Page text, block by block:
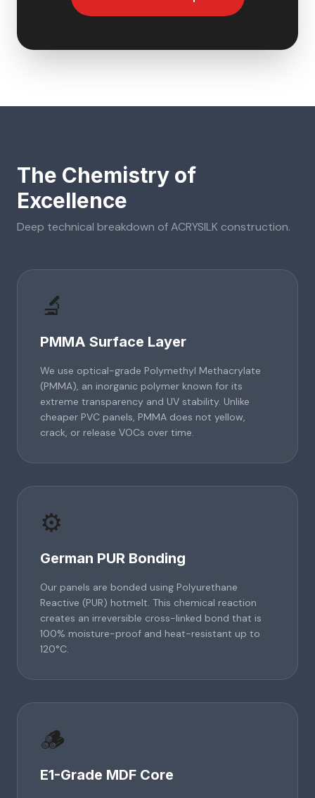
The Chemistry of
Excellence
Deep technical breakdown ofACRYSILK construction.
🔬
PMMA Surface Layer
We use optical-grade Polymethyl Methacrylate
(PMMA), an inorganic polymer known for its
extreme transparency and UV stability. Unlike
cheaper PVC panels, PMMA does not yellow,
crack, or release VOCs over time.
⚙️
German PUR Bonding
Our panels are bonded using Polyurethane
Reactive (PUR) hotmelt. This chemical reaction
creates an irreversible cross-linked bond that is
100% moisture-proof and heat-resistant up to
120°C.
🪵
E1-Grade MDF Core